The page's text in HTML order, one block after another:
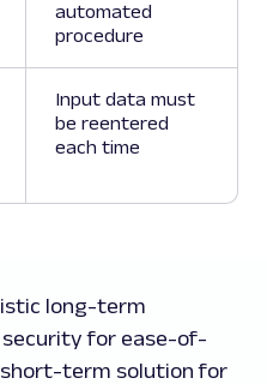
automated
procedure
Input data must
be reentered
each time
long-term
security for ease-of-
short-term solution for